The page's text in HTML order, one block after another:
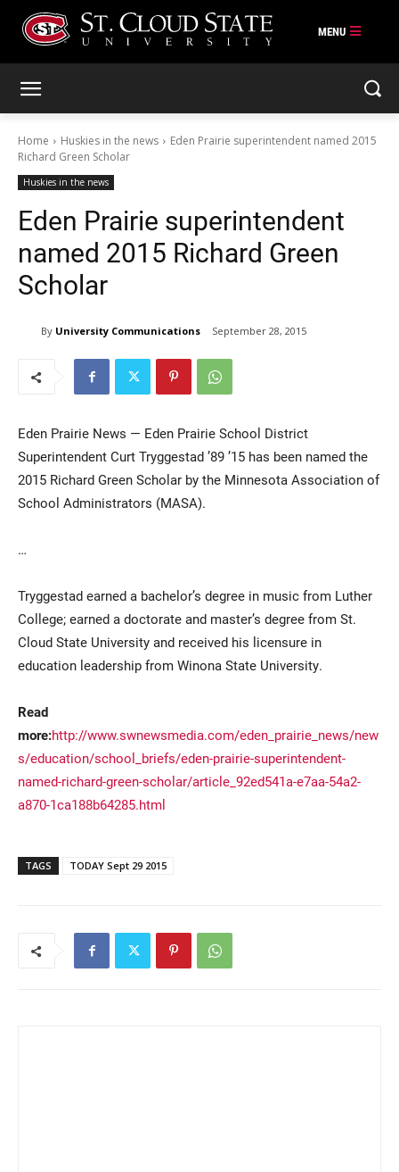
Current Students
Parents & Families
Faculty & Staff
Alumni & Friends
Community
Home Huskies in the news
Eden Prairie superintendent named 2015
Richard Green Scholar
Huskies in the news
Eden Prairie superintendent
named 2015 Richard Green
Scholar
By University Communications September 28, 2015
Eden Prairie News — Eden Prairie School District
Superintendent Curt Tryggestad ’89 ’15 has been named the
2015 Richard Green Scholar by the Minnesota Association of
School Administrators (MASA).
…
Tryggestad earned a bachelor’s degree in music from Luther
College; earned a doctorate and master’s degree from St.
Cloud State University and received his licensure in
education leadership from Winona State University.
Read
more:http://www.swnewsmedia.com/eden_prairie_news/new
s/education/school_briefs/eden-prairie-superintendent-
named-richard-green-scholar/article_92ed541a-e7aa-54a2-
a870-1ca188b64285.html
TAGS TODAY Sept 29 2015